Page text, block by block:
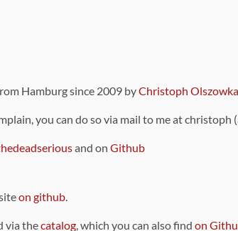
Hamburg since 2009 byChristoph Olszowka
you can do so via mail to me at
and on Github
on github.
via thecatalog, which you can also find on